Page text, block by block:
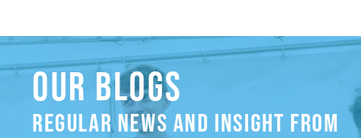
OUR BLOGS
REGULAR NEWS AND INSIGHT FROM